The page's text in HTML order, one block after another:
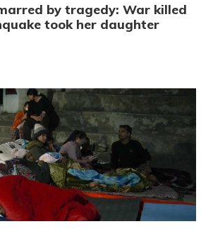
by tragedy: War killed
took her daughter